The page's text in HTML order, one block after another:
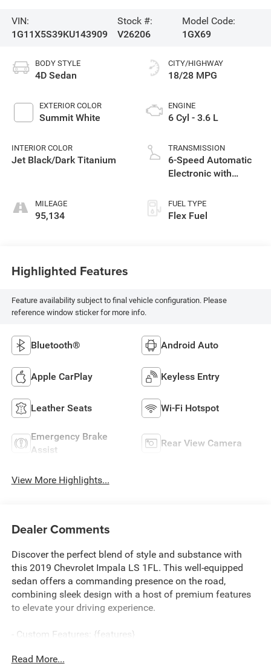
VIN:
1G11X5S39KU143909
Stock #:
V26206
Model Code:
1GX69
BODY STYLE
4D Sedan
EXTERIOR COLOR
Summit White
INTERIOR COLOR
Jet Black/Dark Titanium
MILEAGE
95,134
CITY/HIGHWAY
18/28 MPG
ENGINE
6 Cyl - 3.6 L
TRANSMISSION
6-Speed Automatic
Electronic with
FUEL TYPE
Flex Fuel
Highlighted Features
Feature availability subject to final vehicle configuration. Please
reference window sticker for more info.
Bluetooth® Android Auto
Apple CarPlay Keyless Entry
Leather Seats Wi-Fi Hotspot
Emergency Brake
Assist
Rear View Camera
View More Highlights...
Dealer Comments
Discover the perfect blend of style and substance with
this 2019 Chevrolet Impala LS 1FL. This well-equipped
sedan offers a commanding presence on the road,
combining sleek design with a host of premium features
to elevate your driving experience.
- Custom Features: {features}
Front
Read More...